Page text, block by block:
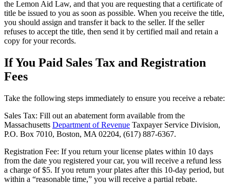
the Lemon Aid Law, and that you are requesting that a certificate of
title be issued to you as soon as possible. When you receive the title,
you should assign and transfer it back to the seller. If the seller
refuses to accept the title, then send it by certified mail and retain a
copy for your records.
If You Paid Sales Tax and Registration
Fees
Take the following steps immediately to ensure you receive a rebate:
Sales Tax: Fill out an abatement form available from the
Massachusetts Department of Revenue Taxpayer Service Division,
P.O. Box 7010, Boston, MA 02204, (617) 887-6367.
Registration Fee: If you return your license plates within 10 days
from the date you registered your car, you will receive a refund less
a charge of $5. If you return your plates after this 10-day period, but
within a “reasonable time,” you will receive a partial rebate.